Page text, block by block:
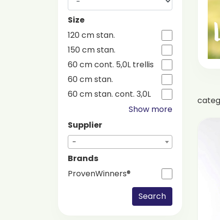
Size
120 cm stan.
150 cm stan.
60 cm cont. 5,0L trellis
60 cm stan.
60 cm stan. cont. 3,0L
Show more
Supplier
-
Brands
ProvenWinners®
Search